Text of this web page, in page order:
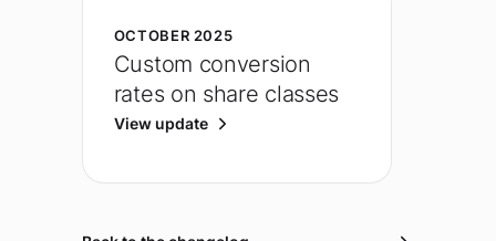
OCTOBER 2025
Custom conversion
rates on share classes
View update